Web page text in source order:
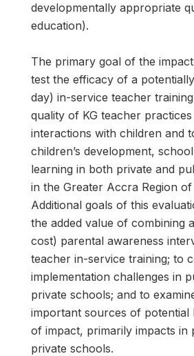
developmentally appropriate
education).
The primary goal of the
test the efficacy of a
day) in-service teacher
quality of KG teacher practices
interactions with children and
children’s development,
learning in both private and
in the Greater Accra Region of
Additional goals of this
the added value of combining
cost) parental awareness
teacher in-service training; to
implementation challenges in
private schools; and to
important sources of potential
of impact, primarily impacts in
private schools.